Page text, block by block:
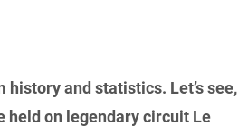
and statistics. Let’s see,
held on legendary circuit Le